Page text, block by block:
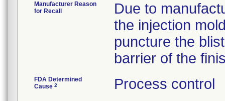
Manufacturer Reason
for Recall
Due to
the injection
puncture the
barrier of the
FDA Determined
Cause 2 Process control